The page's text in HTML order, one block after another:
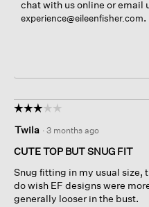
chat with us online or email
experience@eileenfisher.com.
☆☆☆☆☆
☆☆☆☆☆
out
of
stars.
Twila · 3 months ago
CUTE TOP BUT SNUG FIT
Snug fitting in my usual size,
do wish EF designs were
generally looser in the bust.